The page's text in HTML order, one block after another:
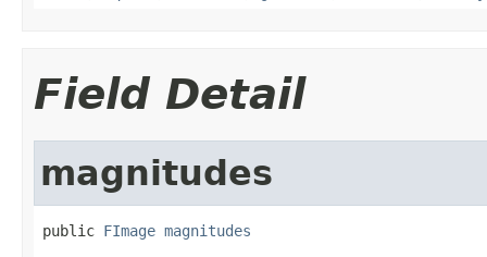
Field Detail
magnitudes
public FImage magnitudes